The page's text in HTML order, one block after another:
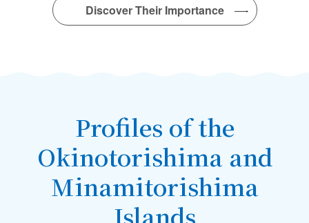
Discover Their Importance
Profiles of the
Okinotorishima and
Minamitorishima
Islands